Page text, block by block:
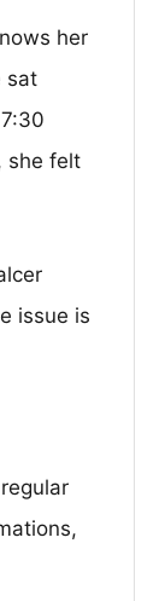
her
sat
she felt
issue is